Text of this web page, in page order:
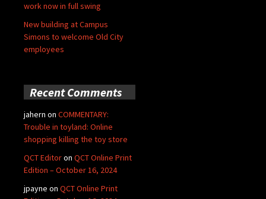
work now in full swing
New building at Campus
Simons to welcome Old City
employees
Recent Comments
jahern on COMMENTARY:
Trouble in toyland: Online
shopping killing the toy store
QCT Editoron QCT Online Print
Edition – October 16, 2024
jpayne on QCT Online Print